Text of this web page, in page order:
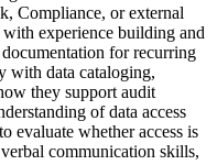
Compliance, or external
experience building and
for recurring
with data cataloging,
they support audit
of data access
evaluate whether access is
communication skills,